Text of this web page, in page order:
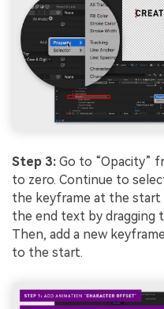
Step 3: Go to “Opacity”
to zero. Continue to
the keyframe at the
the end text by dragging
Then, add a new
to the start.